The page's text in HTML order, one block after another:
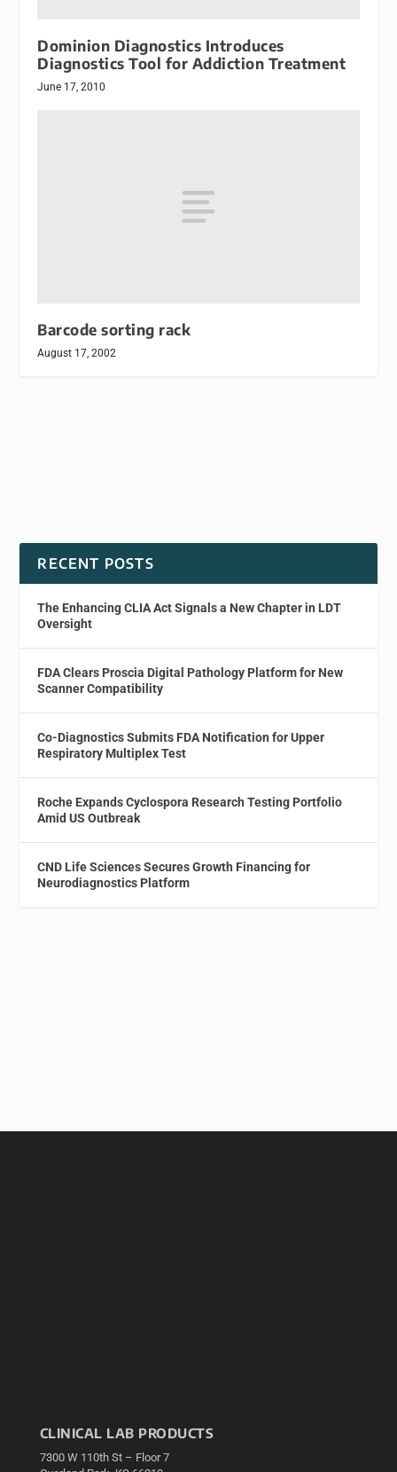
Dominion Diagnostics Introduces
Diagnostics Tool for Addiction Treatment
June 17, 2010
Barcode sorting rack
August 17, 2002
RECENT POSTS
The Enhancing CLIA Act Signals a New Chapter in LDT
Oversight
FDA Clears Proscia Digital Pathology Platform for New
Scanner Compatibility
Co-Diagnostics Submits FDA Notification for Upper
Respiratory Multiplex Test
Roche Expands Cyclospora Research Testing Portfolio
Amid US Outbreak
CND Life Sciences Secures Growth Financing for
Neurodiagnostics Platform
CLINICAL LAB PRODUCTS
7300 W 110th St – Floor 7